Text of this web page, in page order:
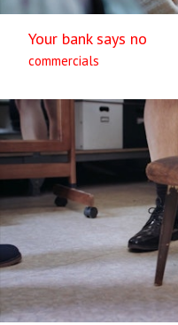
Your bank says no
commercials